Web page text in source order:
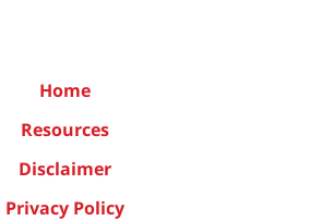
Home
Resources
Disclaimer
Privacy Policy